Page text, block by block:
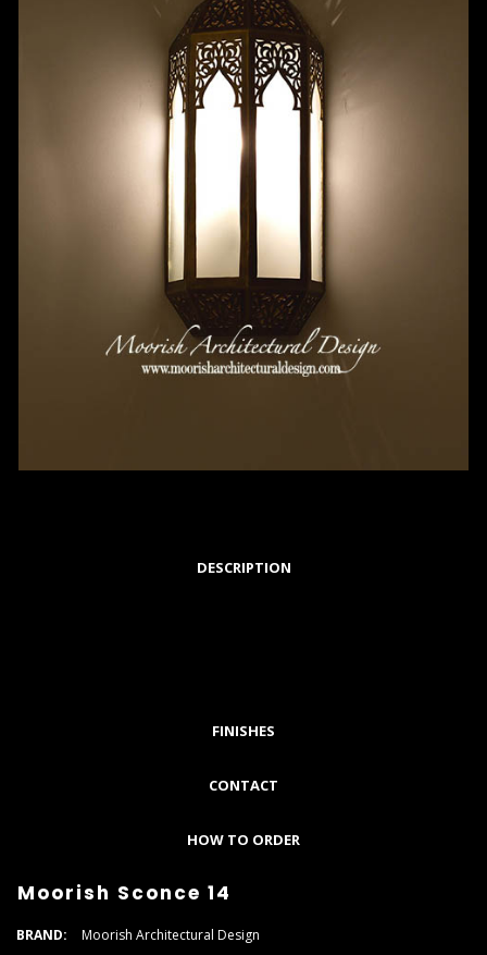
DESCRIPTION
FINISHES
CONTACT
HOW TO ORDER
Moorish Sconce 14
BRAND: Moorish Architectural Design